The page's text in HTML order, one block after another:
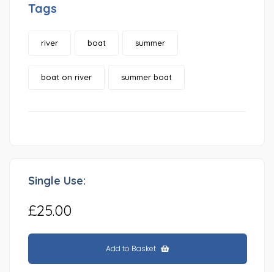
Tags
river boat summer
boat on river summer boat
Single Use:
£25.00
Add to Basket